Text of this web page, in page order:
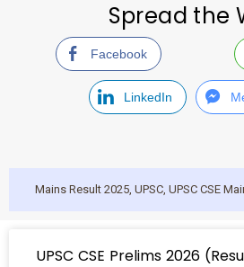
Spread the
Facebook
LinkedIn
Mains Result 2025, UPSC, UPSC CSE
UPSC CSE Prelims 2026